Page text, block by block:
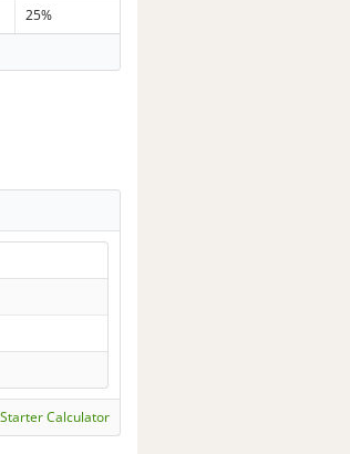
25%
Calculator